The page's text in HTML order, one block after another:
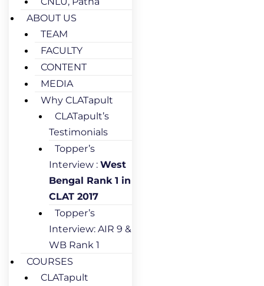
ABOUT US
TEAM
FACULTY
CONTENT
MEDIA
Why CLATapult
CLATapult’s
Testimonials
Topper’s
Interview : West
Bengal Rank 1 in
CLAT 2017
Topper’s
Interview: AIR 9 &
WB Rank 1
COURSES
CLATapult